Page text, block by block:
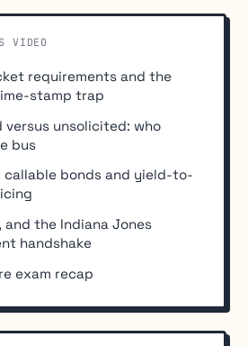
VIDEO
requirements and the
stamp trap
versus unsolicited: who
bus
callable bonds and yield-to-
and the Indiana Jones
handshake
exam recap